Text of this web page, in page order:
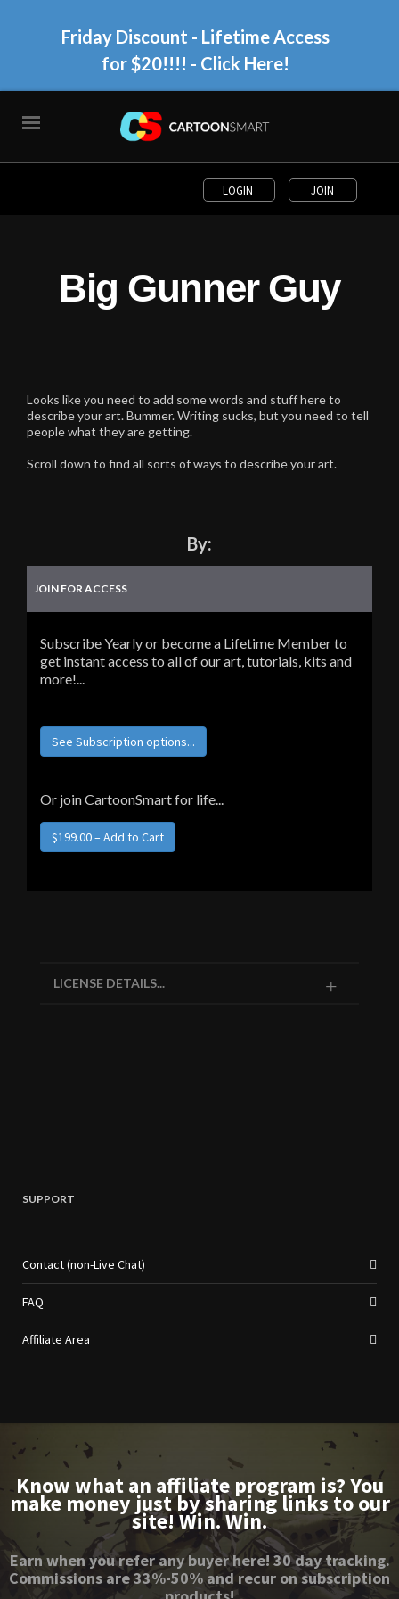
Friday Discount - Lifetime Access
for $20!!!! - Click Here!
LOGIN JOIN
Big Gunner Guy
Looks like you need to add some words and stuff here to
describe your art. Bummer. Writing sucks, but you need to tell
people what they are getting.
Scroll down to find all sorts of ways to describe your art.
By:
JOIN FOR ACCESS
Subscribe Yearly or become a Lifetime Member to
get instant access to all of our art, tutorials, kits and
more!...
See Subscription options...
Or join CartoonSmart for life...
LICENSE DETAILS...
SUPPORT
Contact (non-Live Chat)
FAQ
Affiliate Area
Know what an affiliate program is? You
make money just by sharing links to our
site! Win. Win.
Earn when you refer any buyer here! 30 day tracking.
Commissions are 33%-50% and recur on subscription